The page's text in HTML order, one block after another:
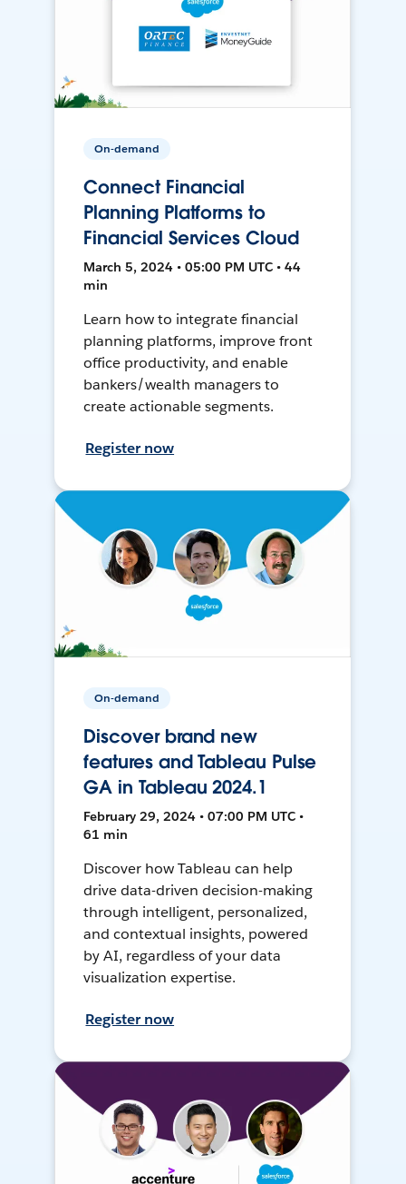
On-demand
Connect Financial
Planning Platforms to
Financial Services Cloud
March 5, 2024 • 05:00 PM UTC • 44
min
Learn how to integrate financial
planning platforms, improve front
office productivity, and enable
bankers/wealth managers to
create actionable segments.
Register now
On-demand
Discover brand new
features and Tableau Pulse
GA in Tableau 2024.1
February 29, 2024 • 07:00 PM UTC •
61 min
Discover how Tableau can help
drive data-driven decision-making
through intelligent, personalized,
and contextual insights, powered
by AI, regardless of your data
visualization expertise.
Register now